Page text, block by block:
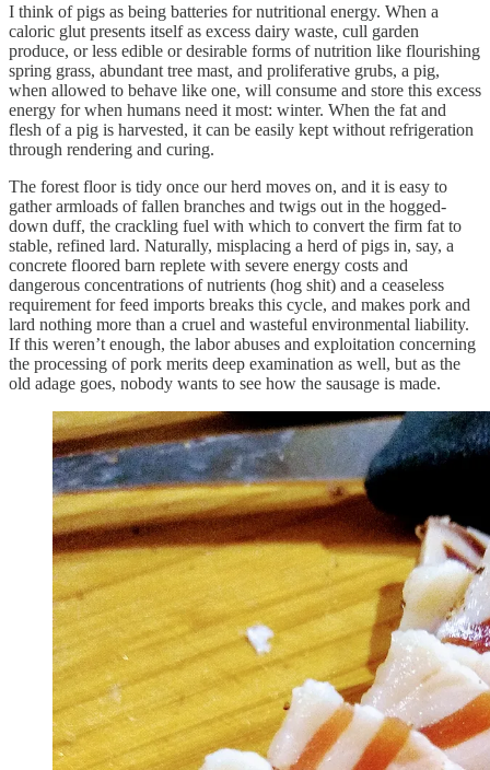
I think of pigs as being batteries for nutritional energy. When a
caloric glut presents itself as excess dairy waste, cull garden
produce, or less edible or desirable forms of nutrition like flourishing
spring grass, abundant tree mast, and proliferative grubs, a pig,
when allowed to behave like one, will consume and store this excess
energy for when humans need it most: winter. When the fat and
flesh of a pig is harvested, it can be easily kept without refrigeration
through rendering and curing.
The forest floor is tidy once our herd moves on, and it is easy to
gather armloads of fallen branches and twigs out in the hogged-
down duff, the crackling fuel with which to convert the firm fat to
stable, refined lard. Naturally, misplacing a herd of pigs in, say, a
concrete floored barn replete with severe energy costs and
dangerous concentrations of nutrients (hog shit) and a ceaseless
requirement for feed imports breaks this cycle, and makes pork and
lard nothing more than a cruel and wasteful environmental liability.
If this weren’t enough, the labor abuses and exploitation concerning
the processing of pork merits deep examination as well, but as the
old adage goes, nobody wants to see how the sausage is made.